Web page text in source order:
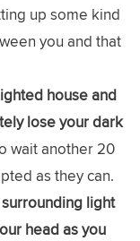
up some kind
you and that
house and
lose your dark
wait another 20
as they can.
light
head as you